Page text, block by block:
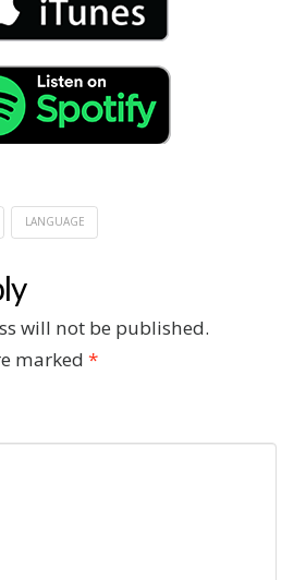
LANGUAGE
will not be published.
marked *